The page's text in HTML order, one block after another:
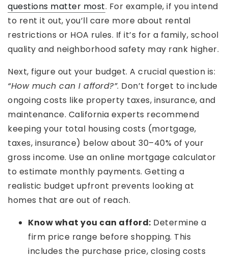
questions matter most. For example, if you intend
to rent it out, you’ll care more about rental
restrictions or HOA rules. If it’s for a family, school
quality and neighborhood safety may rank higher.
Next, figure out your budget. A crucial question is:
“How much can I afford?”. Don’t forget to include
ongoing costs like property taxes, insurance, and
maintenance. California experts recommend
keeping your total housing costs (mortgage,
taxes, insurance) below about 30–40% of your
gross income. Use an online mortgage calculator
to estimate monthly payments. Getting a
realistic budget upfront prevents looking at
homes that are out of reach.
Know what you can afford: Determine a
firm price range before shopping. This
includes the purchase price, closing costs